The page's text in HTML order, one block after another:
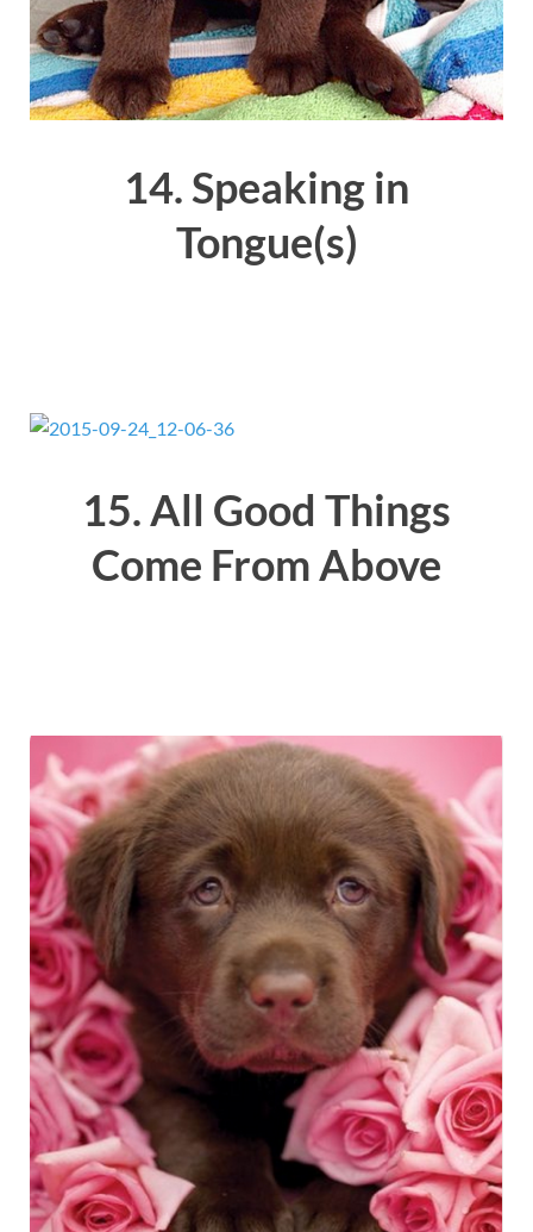
14. Speaking in
Tongue(s)
15. All Good Things
Come From Above